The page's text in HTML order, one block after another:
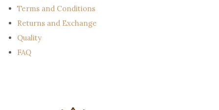
Terms and Conditions
Returns and Exchange
Quality
FAQ